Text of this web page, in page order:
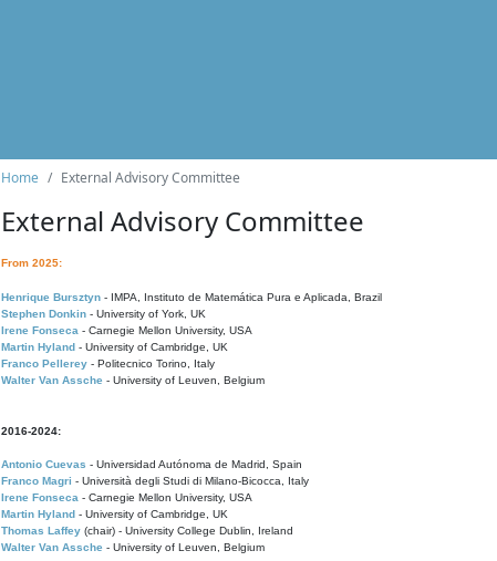
Home External Advisory Committee
External Advisory Committee
From 2025:
Henrique Bursztyn - IMPA, Instituto de Matemática Pura e Aplicada, Brazil
Stephen Donkin - University of York, UK
Irene Fonseca - Carnegie Mellon University, USA
Martin Hyland - University of Cambridge, UK
Franco Pellerey - Politecnico Torino, Italy
Walter Van Assche - University of Leuven, Belgium
2016-2024:
Antonio Cuevas - Universidad Autónoma de Madrid, Spain
Franco Magri - Università degli Studi di Milano-Bicocca, Italy
Irene Fonseca - Carnegie Mellon University, USA
Martin Hyland - University of Cambridge, UK
Thomas Laffey (chair) - University College Dublin, Ireland
Walter Van Assche - University of Leuven, Belgium